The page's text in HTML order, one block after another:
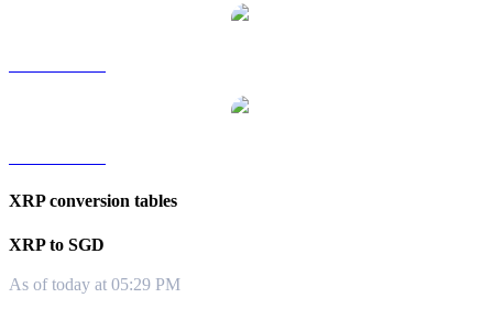
XRP conversion tables
XRP to SGD
As of today at 05:29 PM